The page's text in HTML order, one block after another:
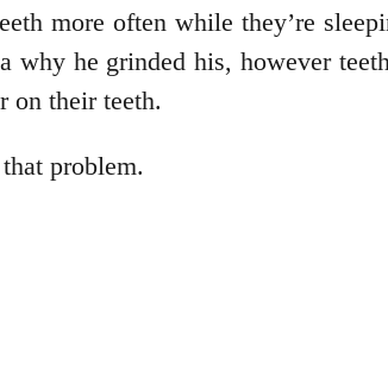
more often while they’re
he grinded his, however
on their teeth.
problem.